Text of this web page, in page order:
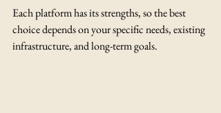
Each platform has its strengths, so the best
choice depends on your specific needs, existing
infrastructure, and long-term goals.